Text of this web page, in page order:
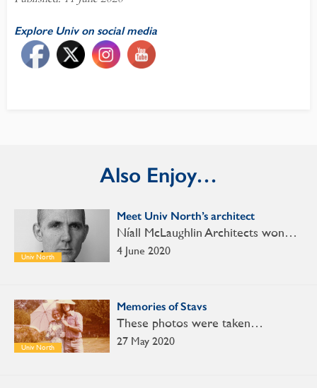
Explore Univ on social media
Also Enjoy…
Univ North
Meet Univ North’s architect
4 June 2020
Níall McLaughlin Architects won…
Univ North
Memories of Stavs
27 May 2020
These photos were taken…